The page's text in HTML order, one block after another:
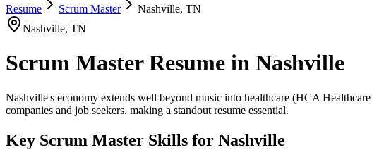
Resume
Scrum Master Nashville, TN
Nashville, TN
Scrum MasterResume in Nashville
Nashville's economy extends well beyond music into healthcare (HCA
companies and job seekers, making a standout resume essential.
Key Scrum Master Skills for Nashville